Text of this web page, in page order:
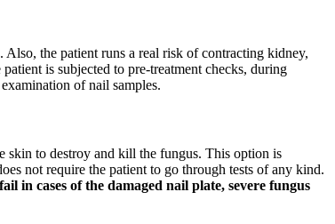
the patient runs a real risk of contracting kidney,
is subjected to pre-treatment checks, during
of nail samples.
skin to destroy and kill the fungus. This option is
not require the patient to go through tests of any kind.
in cases of the damaged nail plate, severe fungus